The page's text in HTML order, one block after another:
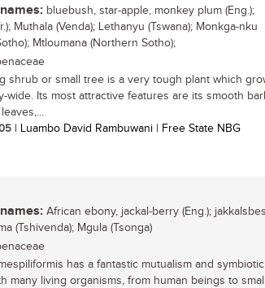
bluebush, star-apple, monkey plum (Eng.);
Muthala (Venda); Lethanyu (Tswana); Monkga-nku
Mtloumana (Northern Sotho);
shrub or small tree is a very tough plant which
wide. Its most attractive features are its smooth
| Luambo David Rambuwani | Free State NBG
African ebony, jackal-berry (Eng.);
(Tshivenda); Mgula (Tsonga)
has a fantastic mutualism and symbiotic
many living organisms, from human beings to small